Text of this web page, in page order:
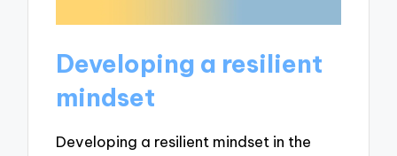
Developing a resilient
mindset
Developing a resilient mindset in the